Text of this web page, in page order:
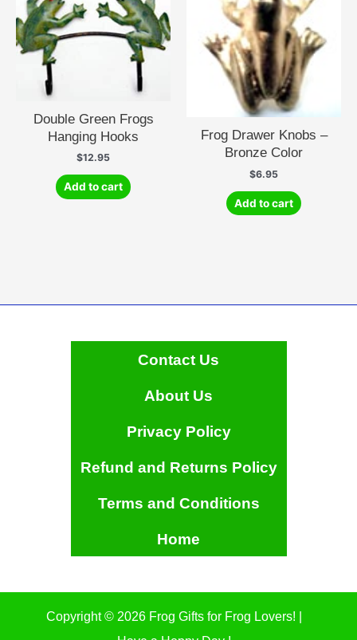
Double Green Frogs
Hanging Hooks
$12.95
Add to cart
Frog Drawer Knobs –
Bronze Color
$6.95
Add to cart
Contact Us
About Us
Privacy Policy
Refund and Returns Policy
Terms and Conditions
Home
Copyright © 2026 Frog Gifts for Frog Lovers! |